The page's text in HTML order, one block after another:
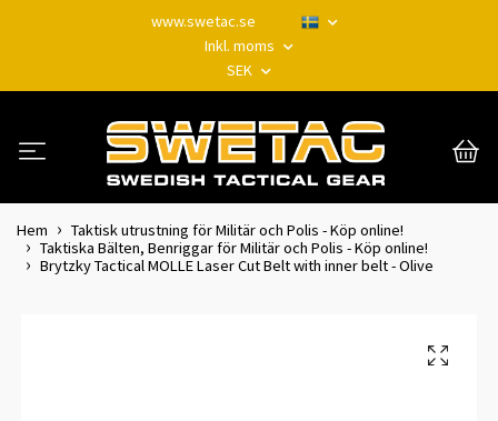
www.swetac.se
Inkl. moms
SEK
Hem
Taktisk utrustning för Militär och Polis - Köp online!
Taktiska Bälten, Benriggar för Militär och Polis - Köp online!
Brytzky Tactical MOLLE Laser Cut Belt with inner belt - Olive